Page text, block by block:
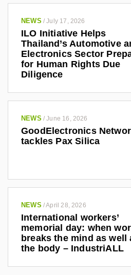
NEWS /July 17, 2026
ILO Initiative Helps
Thailand’s Automotive
Electronics Sector
for Human Rights Due
Diligence
NEWS /June 16, 2026
GoodElectronics
tackles Pax Silica
NEWS /April 28, 2026
International workers’
memorial day: when
breaks the mind as well
the body – IndustriALL